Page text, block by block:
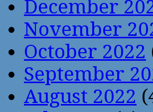
December
November
October 2022
September
August 2022